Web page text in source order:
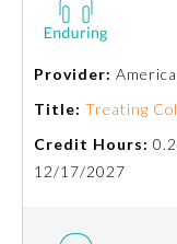
Remediation
Participating
Provider:
Title: Treating
Credit Hours:
12/17/2027